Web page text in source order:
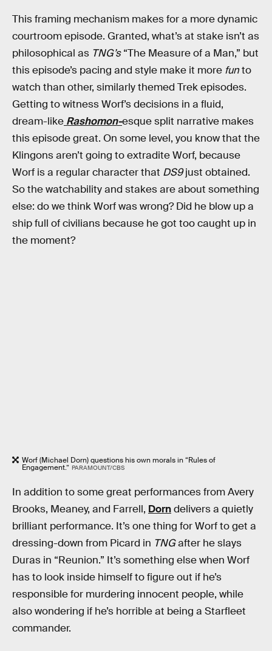
This framing mechanism makes for a more dynamic
courtroom episode. Granted, what’s at stake isn’t as
philosophical as TNG’s“The Measure of a Man,” but
this episode’s pacing and style make it more funto
watch than other, similarly themed Trek episodes.
Getting to witness Worf’s decisions in a fluid,
dream-like Rashomon-esque split narrative makes
this episode great. On some level, you know that the
Klingons aren’t going to extradite Worf, because
Worf is a regular character that DS9just obtained.
So the watchability and stakes are about something
else: do we think Worf was wrong? Did he blow up a
ship full of civilians because he got too caught up in
the moment?
Worf (Michael Dorn) questions his own morals in “Rules of
Engagement.” PARAMOUNT/CBS
In addition to some great performances from Avery
Brooks, Meaney, and Farrell, Dorndelivers a quietly
brilliant performance. It’s one thing for Worf to get a
dressing-down from Picard in TNGafter he slays
Duras in “Reunion.” It’s something else when Worf
has to look inside himself to figure out if he’s
responsible for murdering innocent people, while
also wondering if he’s horrible at being a Starfleet
commander.